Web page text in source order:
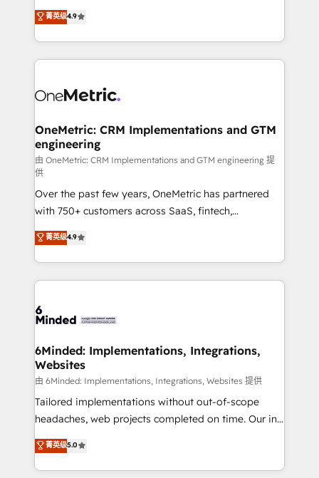
we blend strategy, creativity, and technology to help
organisations scale smarter and grow stronger.
creativity to achieve measurable results. Founded in
Barcelona and operating across Spain, LATAM, and
the UK, we support global companies in building
smarter marketing, sales, and customer success
Iberia (Spain & Portugal), we combine human insight
growth. Our multidisciplinary team designs solutions
that simplify complexity, boost performance, and
turn innovation into real impact. 🌍 Highlights •
HubSpot Partner since 2012 • 2022 EMEA Impact
Award: Best Integration • 150+ successful HubSpot
projects • Clients in 30+ industries • Proprietary
technology for integrations • Multilingual team:
English, Spanish, Portuguese & Italian 👉 Grow
smarter with AI and HubSpot.
菁英级4.9
OneMetric: CRM Implementations and GTM
engineering
由 OneMetric: CRM Implementations and GTM engineering 提
供
Over the past few years, OneMetric has partnered
with 750+ customers across SaaS, fintech,
healthcare, real estate, and other industries. With
150+ HubSpot-certified experts, we deliver scalable
solutions to complex GTM and RevOps challenges.
Our Expertise 🔹 Onboarding & Implementation:
tailored to your GTM motion. 🔹 Migrations: Move
downtime. 🔹 RevOps Strategy: Align teams,
processes, and data to drive revenue efficiency. 🔹
Integrations: Connect HubSpot with your tech stack
for better adoption. 🔹 Custom Solutions: Build
tailored apps, workflows, and configurations. We are
our commitment to data security and compliance. At
OneMetric, we help revenue teams focus on the
菁英级4.9
6Minded: Implementations, Integrations,
Websites
由 6Minded: Implementations, Integrations, Websites 提供
Tailored implementations without out-of-scope
headaches, web projects completed on time. Our in-
house team of certified CRM architects, experts,
developers, designers, and marketers handles all
aspects of your HubSpot. ✨ 400+ global clients ✨
菁英级5.0